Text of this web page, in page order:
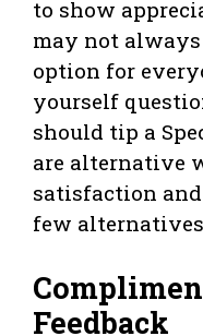
to show
may not
option for
yourself
should tip a
are alternative
satisfaction
few
Feedback